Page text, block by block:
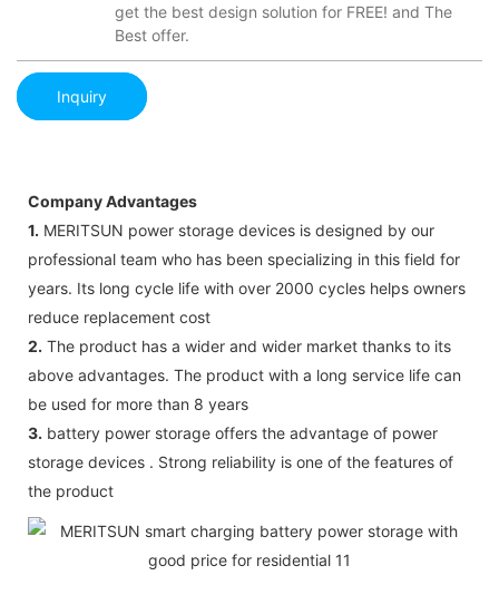
get the best design solution for FREE! and The
Best offer.
Inquiry
Company Advantages
1. MERITSUN power storage devices is designed by our
professional team who has been specializing in this field for
years. Its long cycle life with over 2000 cycles helps owners
reduce replacement cost
2. The product has a wider and wider market thanks to its
above advantages. The product with a long service life can
be used for more than 8 years
3. battery power storage offers the advantage of power
storage devices . Strong reliability is one of the features of
the product